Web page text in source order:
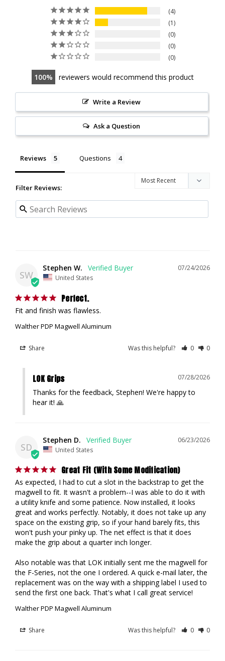
4
1
0
0
0
100 reviewers would recommend this product
Write a Review
Ask a Question
Reviews Questions
Filter Reviews:
SW
07/24/2026
Stephen W.
United States
Perfect.
Fit and finish was flawless.
Walther PDP Magwell Aluminum
Share Was this helpful? 0 0
07/28/2026
LOK Grips
Thanks for the feedback, Stephen! We're happy to
hear it! 🙏
SD
06/23/2026
Stephen D.
United States
Great Fit (With Some Modification)
As expected, I had to cut a slot in the backstrap to get the
magwell to fit. It wasn't a problem--I was able to do it with
a utility knife and some patience. Now installed, it looks
great and works perfectly. Notably, it does not take up any
space on the existing grip, so if your hand barely fits, this
won't push your pinky up. The net effect is that it does
make the grip about a quarter inch longer.
Also notable was that LOK initially sent me the magwell for
the F-Series, not the one I ordered. A quick e-mail later, the
replacement was on the way with a shipping label I used to
send the first one back. That's what I call great service!
Walther PDP Magwell Aluminum
Share Was this helpful? 0 0